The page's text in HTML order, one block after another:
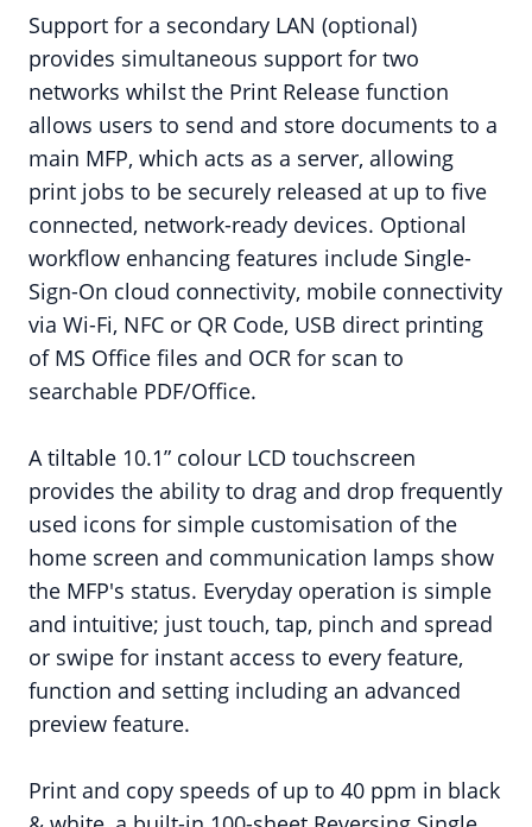
Support for a secondary LAN (optional)
provides simultaneous support for two
networks whilst the Print Release function
allows users to send and store documents to a
main MFP, which acts as a server, allowing
print jobs to be securely released at up to five
connected, network-ready devices. Optional
workflow enhancing features include Single-
Sign-On cloud connectivity, mobile connectivity
via Wi-Fi, NFC or QR Code, USB direct printing
of MS Office files and OCR for scan to
searchable PDF/Office.
A tiltable 10.1” colour LCD touchscreen
provides the ability to drag and drop frequently
used icons for simple customisation of the
home screen and communication lamps show
the MFP's status. Everyday operation is simple
and intuitive; just touch, tap, pinch and spread
or swipe for instant access to every feature,
function and setting including an advanced
preview feature.
Print and copy speeds of up to 40 ppm in black